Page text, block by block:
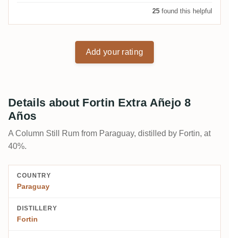
25 found this helpful
Add your rating
Details about Fortin Extra Añejo 8
Años
A Column Still Rum from Paraguay, distilled by Fortin, at
40%.
COUNTRY
Paraguay
DISTILLERY
Fortin